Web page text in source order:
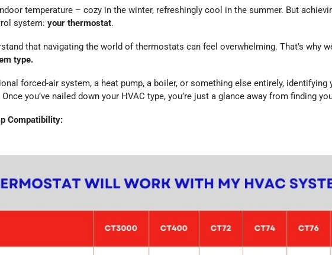
temperature – cozy in the winter, refreshingly cool in the summer. But
system: your thermostat.
that navigating the world of thermostats can feel overwhelming. That’s why
type.
forced-air system, a heat pump, a boiler, or something else entirely,
you’ve nailed down your HVAC type, you’re just a glance away from finding
Compatibility: